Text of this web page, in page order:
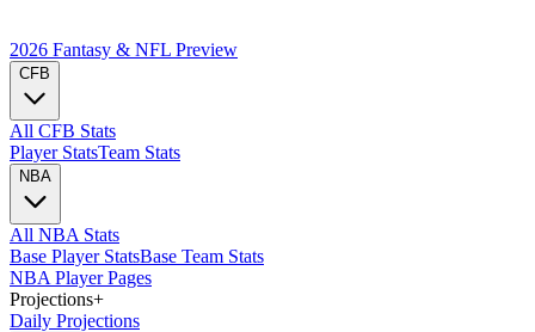
2026 Fantasy & NFL Preview
CFB
All CFB Stats
Player StatsTeam Stats
NBA
All NBA Stats
Base Player StatsBase Team Stats
NBA Player Pages
Projections+
Daily Projections